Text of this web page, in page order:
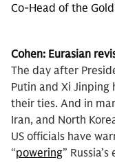
Co-Head of the
Cohen: Eurasian
The day after
Putin and Xi Jinping
their ties. And in
Iran, and North
US officials have
“powering”